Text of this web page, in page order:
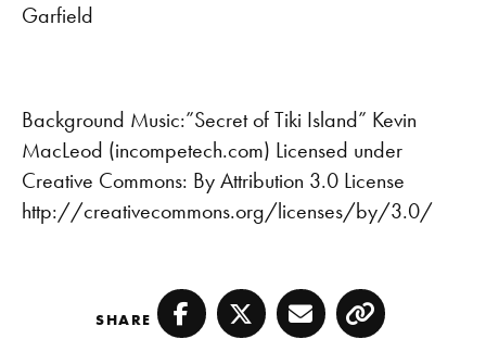
Garfield
Background Music:”Secret of Tiki Island” Kevin
MacLeod (incompetech.com) Licensed under
Creative Commons: By Attribution 3.0 License
http://creativecommons.org/licenses/by/3.0/
SHARE Facebook
TwitterEmailCopy